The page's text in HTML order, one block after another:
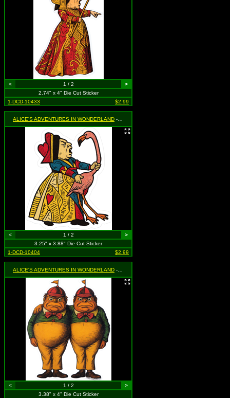
< 1 / 2
>
2.74" x 4" Die Cut Sticker
1-DCD-10433
$2.99
ALICE'S ADVENTURES IN WONDERLAND - Queen of Hearts Yelling at Flamingo
< 1 / 2
>
3.25" x 3.88" Die Cut Sticker
1-DCD-10404
$2.99
ALICE'S ADVENTURES IN WONDERLAND - Tweedle Dee & Tweedle Dum
< 1 / 2
>
3.38" x 4" Die Cut Sticker